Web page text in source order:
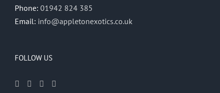
Phone: 01942 824 385
Email: info@appletonexotics.co.uk
FOLLOW US